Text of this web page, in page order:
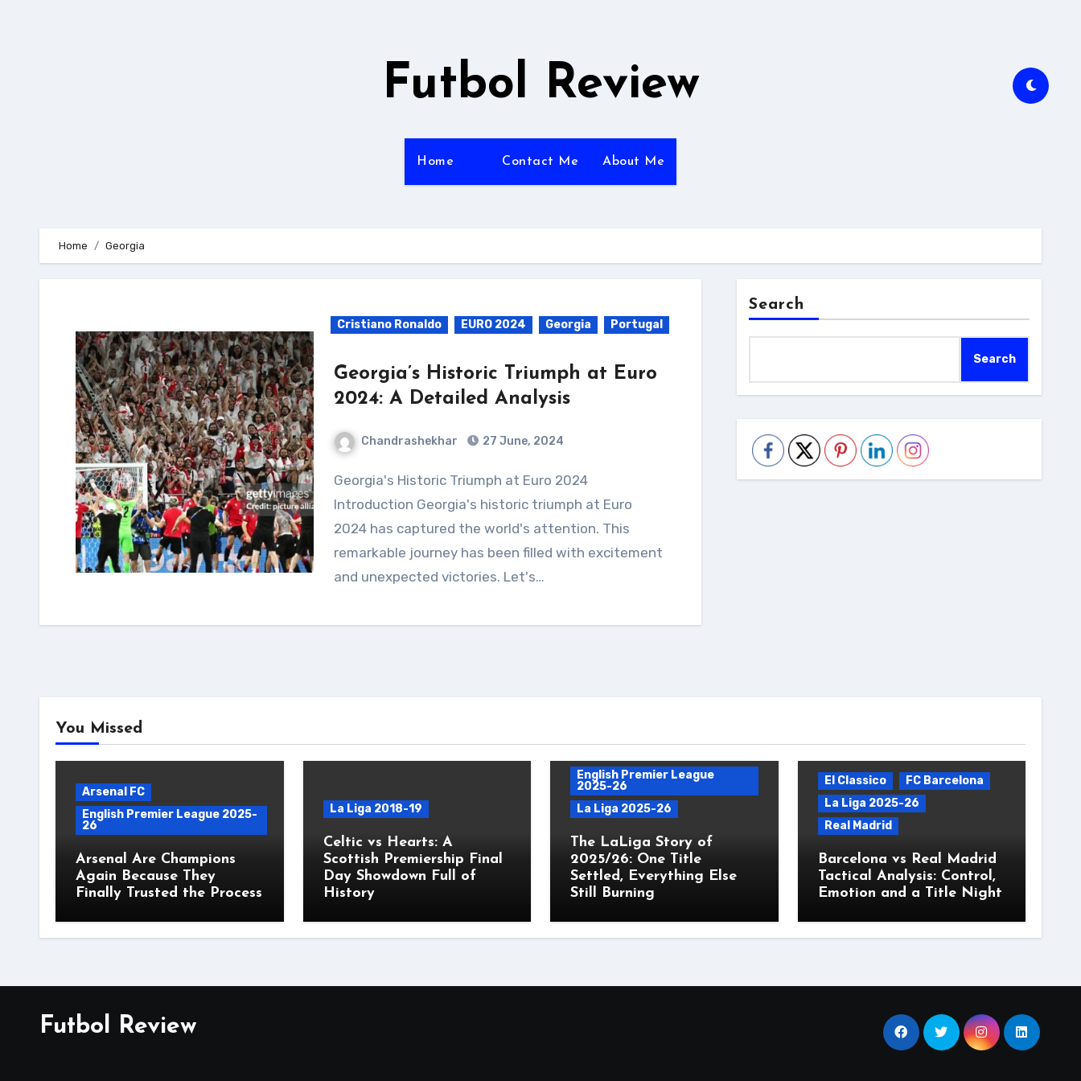
Futbol Review
Home Contact Me About Me
Home Georgia
Cristiano Ronaldo EURO 2024 Georgia Portugal
Georgia’s Historic Triumph at Euro
2024: A Detailed Analysis
Chandrashekhar 27 June, 2024
Georgia's Historic Triumph at Euro 2024
Introduction Georgia's historic triumph at Euro
2024 has captured the world's attention. This
remarkable journey has been filled with excitement
and unexpected victories. Let's…
Search
Search
You Missed
Arsenal FC
English Premier League 2025-
26
Arsenal Are Champions
Again Because They
Finally Trusted the Process
La Liga 2018-19
Celtic vs Hearts: A
Scottish Premiership Final
Day Showdown Full of
History
English Premier League
2025-26
La Liga 2025-26
The LaLiga Story of
2025/26: One Title
Settled, Everything Else
Still Burning
El Classico
FC Barcelona
La Liga 2025-26
Real Madrid
Barcelona vs Real Madrid
Tactical Analysis: Control,
Emotion and a Title Night
Futbol Review